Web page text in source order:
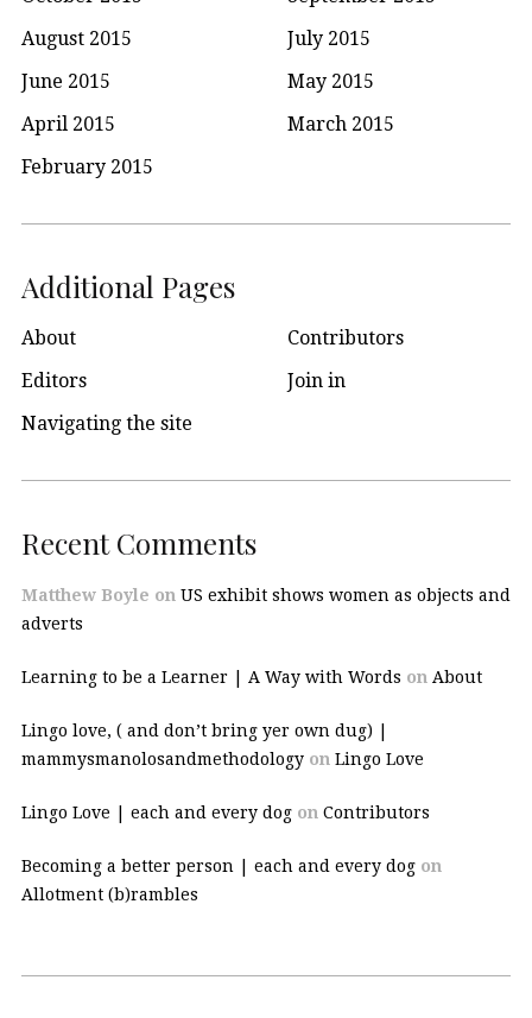
August 2015
July 2015
June 2015
May 2015
April 2015
March 2015
February 2015
Additional Pages
About
Contributors
Editors
Join in
Navigating the site
Recent Comments
Matthew Boyle on US exhibit shows women as objects and
adverts
Learning to be a Learner | A Way with Words on About
Lingo love, ( and don’t bring yer own dug) |
mammysmanolosandmethodology on Lingo Love
Lingo Love | each and every dog on Contributors
Becoming a better person | each and every dog on
Allotment (b)rambles